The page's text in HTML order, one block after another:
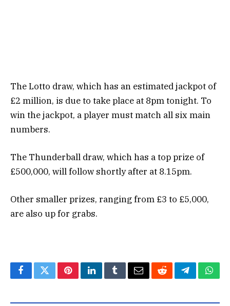
The Lotto draw, which has an estimated jackpot of
£2 million, is due to take place at 8pm tonight. To
win the jackpot, a player must match all six main
numbers.
The Thunderball draw, which has a top prize of
£500,000, will follow shortly after at 8.15pm.
Other smaller prizes, ranging from £3 to £5,000,
are also up for grabs.
FacebookTwitterPinterestLinkedInTumblrEmailRedditTelegram